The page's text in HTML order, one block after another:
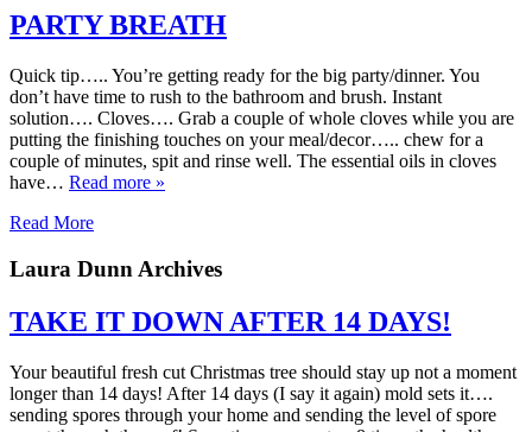
PARTY BREATH
Quick tip….. You’re getting ready for the big party/dinner. You
don’t have time to rush to the bathroom and brush. Instant
solution…. Cloves…. Grab a couple of whole cloves while you are
putting the finishing touches on your meal/decor….. chew for a
couple of minutes, spit and rinse well. The essential oils in cloves
have… Read more »
Read More
Laura Dunn Archives
TAKE IT DOWN AFTER 14 DAYS!
Your beautiful fresh cut Christmas tree should stay up not a moment
longer than 14 days! After 14 days (I say it again) mold sets it….
sending spores through your home and sending the level of spore